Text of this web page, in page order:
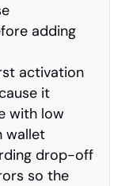
adding
activation
it
with low
wallet
drop-off
so the